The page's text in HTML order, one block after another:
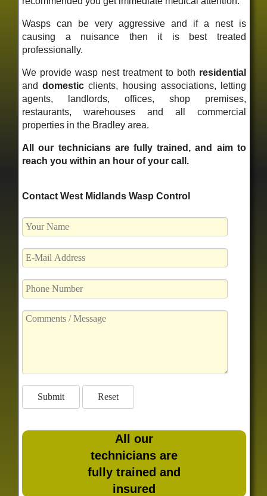
Wasps can be very aggressive and if a nest is
causing a nuisance then it is best treated
professionally.
We provide wasp nest treatment to both residential
anddomestic clients, housing associations, letting
agents, landlords, offices, shop premises,
restaurants, warehouses and all commercial
properties in the Bradley area.
All our technicians are fully trained, and aim to
reach you within an hour of your call.
Contact West Midlands Wasp Control
All our
technicians are
fully trained and
insured